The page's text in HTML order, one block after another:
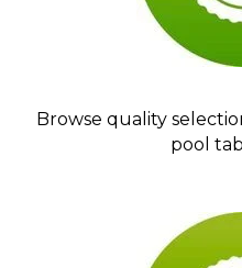
Browse quality
pool